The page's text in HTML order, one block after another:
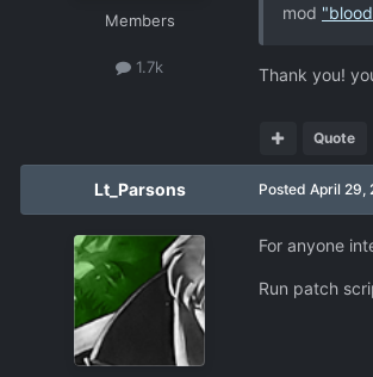
Members
1.7k
mod
Thank you!
Quote
Lt_Parsons Posted April 29,
For anyone
Run patch